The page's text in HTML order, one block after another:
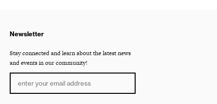
Newsletter
Stay connected and learn about the latest news
and events in our community!